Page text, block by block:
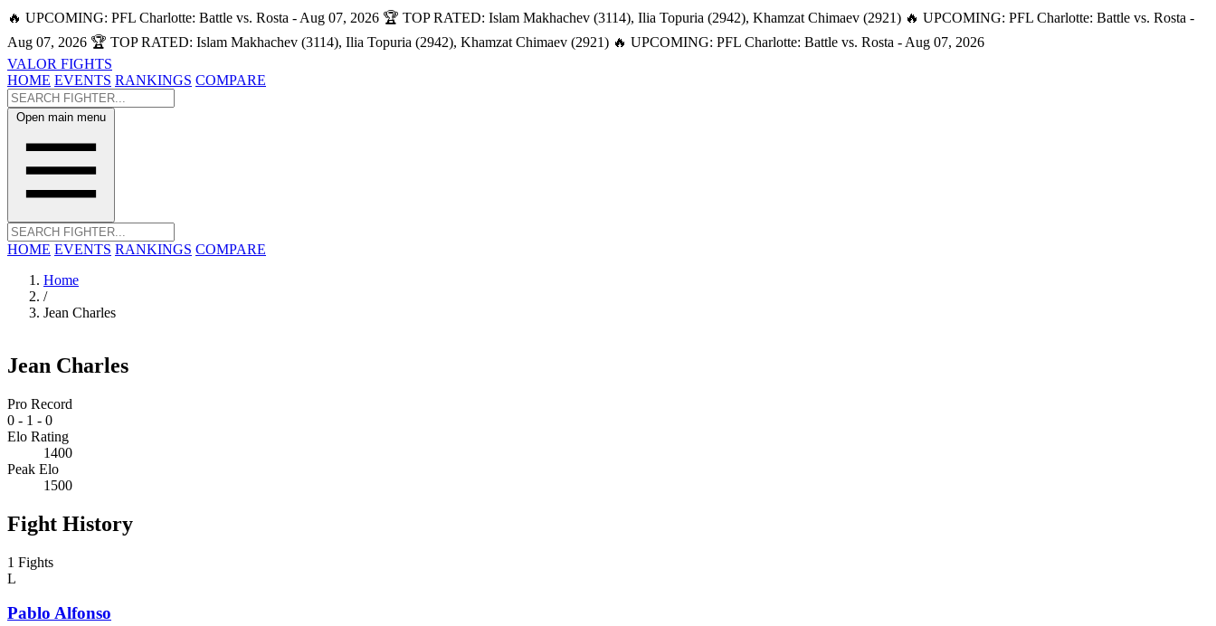
🔥 UPCOMING: PFL Charlotte: Battle vs. Rosta - Aug 07, 2026 🏆 TOP RATED: Islam Makhachev (3114), Ilia Topuria (2942), Khamzat Chimaev (2921) 🔥 UPCOMING: PFL Charlotte: Battle vs. Rosta -
Aug 07, 2026 🏆 TOP RATED: Islam Makhachev (3114), Ilia Topuria (2942), Khamzat Chimaev (2921) 🔥 UPCOMING: PFL Charlotte: Battle vs. Rosta - Aug 07, 2026
VALOR FIGHTS
HOME EVENTS RANKINGS COMPARE
Open main menu
HOME EVENTS RANKINGS COMPARE
Home
/
Jean Charles
Jean Charles
Pro Record
0 - 1 - 0
Elo Rating
1400
Peak Elo
1500
Fight History
1 Fights
L
Pablo Alfonso